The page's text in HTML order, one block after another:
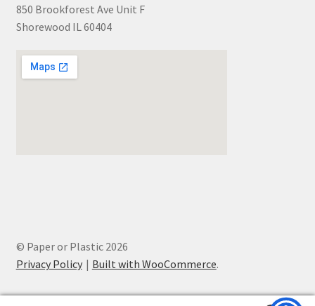
850 Brookforest Ave Unit F
Shorewood IL 60404
© Paper or Plastic 2026
Privacy Policy
Built with WooCommerce.